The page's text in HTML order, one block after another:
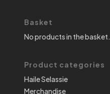
Basket
No products in the basket.
Product categories
Haile Selassie
Merchandise